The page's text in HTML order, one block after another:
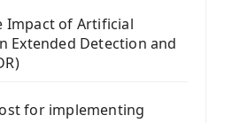
Widget
Django Framework
Impact of Artificial
Extended Detection and
for implementing